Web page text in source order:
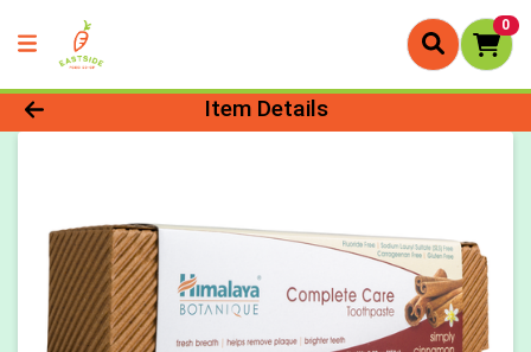
0
Product Details Page
Item Details